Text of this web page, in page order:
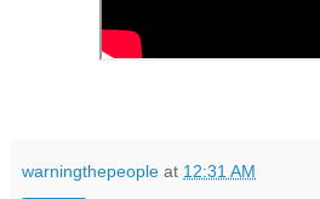
warningthepeople at 12:31 AM